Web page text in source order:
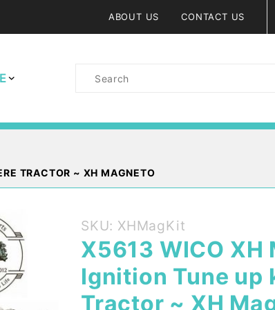
ABOUT US CONTACT US
Product
TRACTOR ~ XH MAGNETO
Purchase
X5613
WICO XH
Magneto
Cap and
SKU: XHMagKit
X5613 WICO XH
Ignition Tune up
Tractor ~ XH